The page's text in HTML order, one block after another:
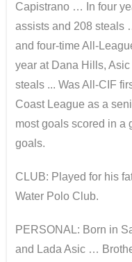
Capistrano … In four
assists and 208 steals
and four-time All-
year at Dana Hills,
steals ... Was All-CIF
Coast League as a
most goals scored in a
goals.
CLUB: Played for his
Water Polo Club.
PERSONAL: Born in
and Lada Asic …